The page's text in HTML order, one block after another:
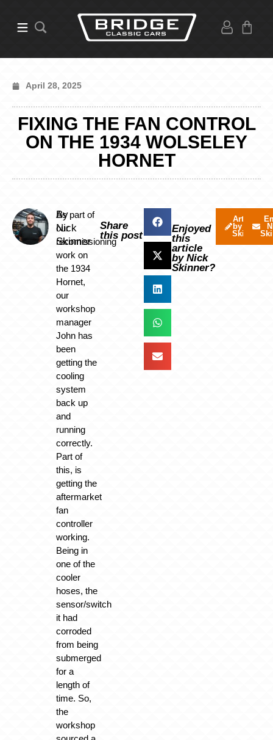
April 28, 2025
FIXING THE FAN CONTROL
ON THE 1934 WOLSELEY
HORNET
By
Nick
Skinner
As part of
our
recomissioning
work on
the 1934
Hornet,
our
workshop
manager
John has
been
getting the
cooling
system
back up
and
running
correctly.
Part of
this, is
getting the
aftermarket
fan
controller
working.
Being in
one of the
cooler
hoses, the
sensor/switch
it had
corroded
from being
submerged
for a
length of
time. So,
the
workshop
Share
this post
Enjoyed
this
article
by Nick
Skinner?
Articles
by Nick
Skinner